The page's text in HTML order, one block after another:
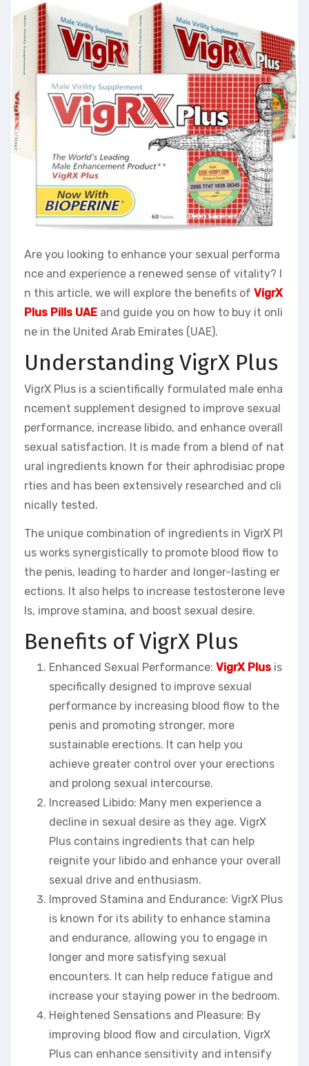
Are you looking to enhance your sexual performa
nce and experience a renewed sense of vitality? I
n this article, we will explore the benefits of VigrX
Plus Pills UAE and guide you on how to buy it onli
ne in the United Arab Emirates (UAE).
Understanding VigrX Plus
VigrX Plus is a scientifically formulated male enha
ncement supplement designed to improve sexual
performance, increase libido, and enhance overall
sexual satisfaction. It is made from a blend of nat
ural ingredients known for their aphrodisiac prope
rties and has been extensively researched and cli
nically tested.
The unique combination of ingredients in VigrX Pl
us works synergistically to promote blood flow to
the penis, leading to harder and longer-lasting er
ections. It also helps to increase testosterone leve
ls, improve stamina, and boost sexual desire.
Benefits of VigrX Plus
Enhanced Sexual Performance: VigrX Plus is
specifically designed to improve sexual
performance by increasing blood flow to the
penis and promoting stronger, more
sustainable erections. It can help you
achieve greater control over your erections
and prolong sexual intercourse.
Increased Libido: Many men experience a
decline in sexual desire as they age. VigrX
Plus contains ingredients that can help
reignite your libido and enhance your overall
sexual drive and enthusiasm.
Improved Stamina and Endurance: VigrX Plus
is known for its ability to enhance stamina
and endurance, allowing you to engage in
longer and more satisfying sexual
encounters. It can help reduce fatigue and
increase your staying power in the bedroom.
Heightened Sensations and Pleasure: By
improving blood flow and circulation, VigrX
Plus can enhance sensitivity and intensify